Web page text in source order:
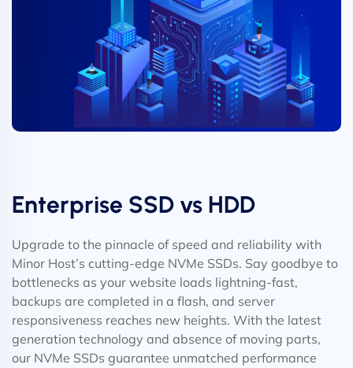
Enterprise SSD vs HDD
Upgrade to the pinnacle of speed and reliability with
Minor Host’s cutting-edge NVMe SSDs. Say goodbye to
bottlenecks as your website loads lightning-fast,
backups are completed in a flash, and server
responsiveness reaches new heights. With the latest
generation technology and absence of moving parts,
our NVMe SSDs guarantee unmatched performance